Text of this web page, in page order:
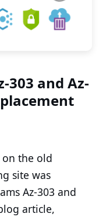
303 and Az-
the old
site was
Az-303 and
article,